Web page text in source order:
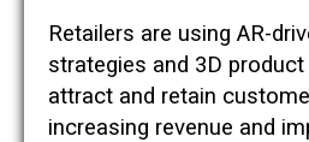
Retailers are using AR-
strategies and 3D
attract and retain
increasing revenue and